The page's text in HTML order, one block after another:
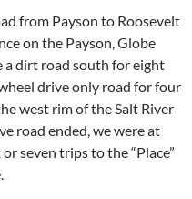
from Payson to Roosevelt
on the Payson, Globe
a dirt road south for eight
drive only road for four
west rim of the Salt River
road ended, we were at
seven trips to the “Place”